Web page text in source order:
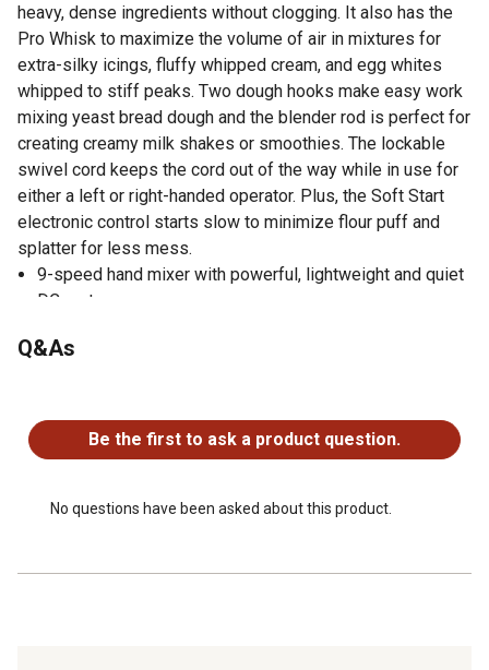
heavy, dense ingredients without clogging. It also has the
Pro Whisk to maximize the volume of air in mixtures for
extra-silky icings, fluffy whipped cream, and egg whites
whipped to stiff peaks. Two dough hooks make easy work
mixing yeast bread dough and the blender rod is perfect for
creating creamy milk shakes or smoothies. The lockable
swivel cord keeps the cord out of the way while in use for
either a left or right-handed operator. Plus, the Soft Start
electronic control starts slow to minimize flour puff and
splatter for less mess.
9-speed hand mixer with powerful, lightweight and quiet
DC motor
Stainless steel Turbo Beaters II permit thorough mixing
whipped cream and meringue
2 dough hooks makes easy work of mixing yeast dough
shakes
Q&As
Be the first to ask a product question.
No questions have been asked about this product.